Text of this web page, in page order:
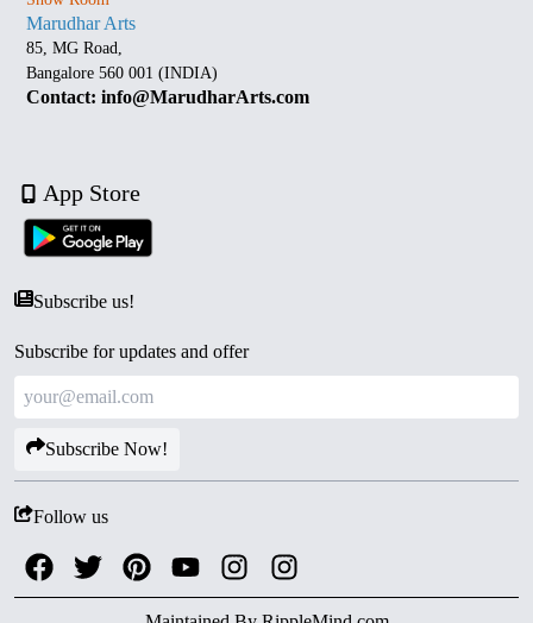
Marudhar Arts
85, MG Road,
Bangalore 560 001 (INDIA)
Contact: info@MarudharArts.com
App Store
Subscribe us!
Subscribe for updates and offer
Subscribe Now!
Follow us